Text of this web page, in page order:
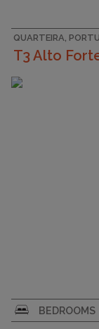
CAPACITY
BEDROOMS